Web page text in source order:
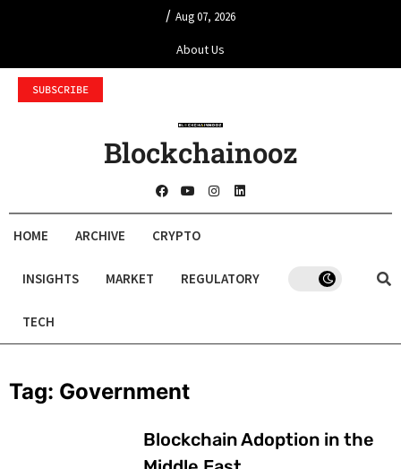
/ Aug 07, 2026
About Us
SUBSCRIBE
Blockchainooz
HOME ARCHIVE CRYPTO
INSIGHTS MARKET REGULATORY
TECH
Tag: Government
Blockchain Adoption in the